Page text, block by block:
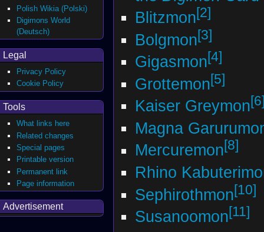
Blitzmon[2]
Bolgmon[3]
Gigasmon[4]
Grottemon[5]
Kaiser Greymon
Magna
Mercuremon[8]
Rhino
Sephirothmon[10]
Susanoomon[11]
Polish Wikia (Polski)
Digimons World
(Deutsch)
Legal
Privacy Policy
Cookie Policy
Tools
What links here
Related changes
Special pages
Printable version
Permanent link
Page information
Advertisement